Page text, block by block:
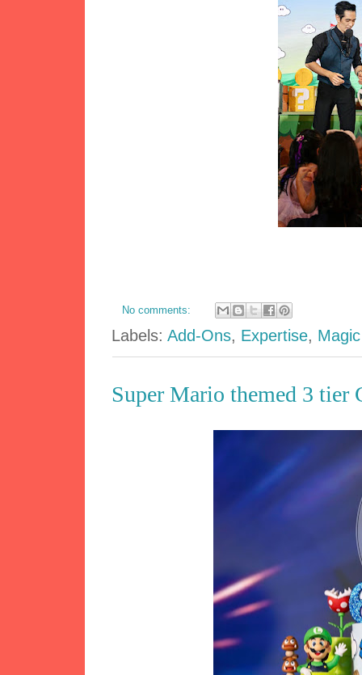
No comments:
Labels:Add-Ons, Expertise, Magic
Super Mario themed 3 tier